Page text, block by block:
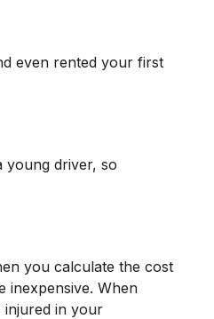
even rented your first
young driver, so
you calculate the cost
inexpensive. When
injured in your